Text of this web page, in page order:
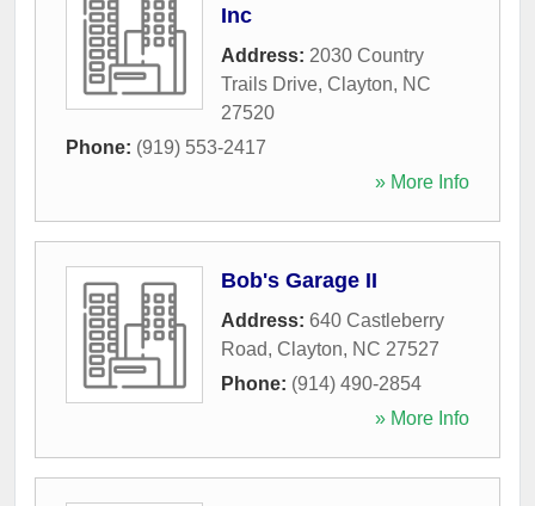
Inc
Address: 2030 Country
Trails Drive, Clayton, NC
27520
Phone: (919) 553-2417
» More Info
Bob's Garage II
Address: 640 Castleberry
Road, Clayton, NC 27527
Phone: (914) 490-2854
» More Info